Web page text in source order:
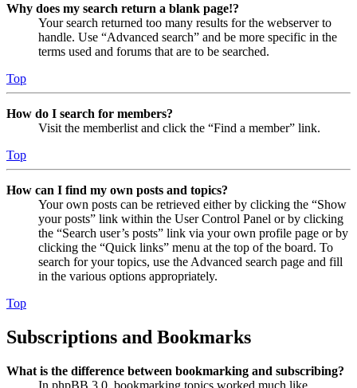
Why does my search return a blank page!?
Your search returned too many results for the webserver to
handle. Use “Advanced search” and be more specific in the
terms used and forums that are to be searched.
Top
How do I search for members?
Visit the memberlist and click the “Find a member” link.
Top
How can I find my own posts and topics?
Your own posts can be retrieved either by clicking the “Show
your posts” link within the User Control Panel or by clicking
the “Search user’s posts” link via your own profile page or by
clicking the “Quick links” menu at the top of the board. To
search for your topics, use the Advanced search page and fill
in the various options appropriately.
Top
Subscriptions and Bookmarks
What is the difference between bookmarking and subscribing?
In phpBB 3.0, bookmarking topics worked much like